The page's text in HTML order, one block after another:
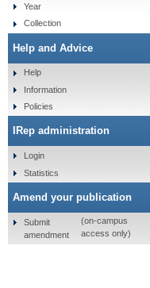
Year
Collection
Help and Advice
Help
Information
Policies
IRep administration
Login
Statistics
Amend your publication
Submit
amendment
(on-campus
access only)